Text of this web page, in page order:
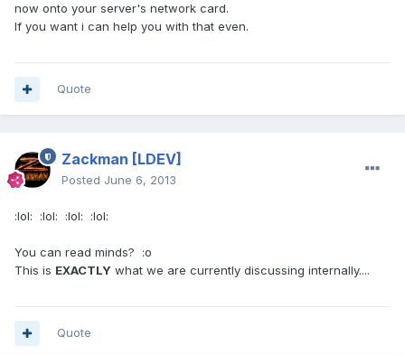
now onto your server's network card.
If you want i can help you with that even.
Quote
Zackman [LDEV]
Posted June 6, 2013
:lol: :lol: :lol: :lol:
You can read minds? :o
This is EXACTLY what we are currently discussing internally....
Quote